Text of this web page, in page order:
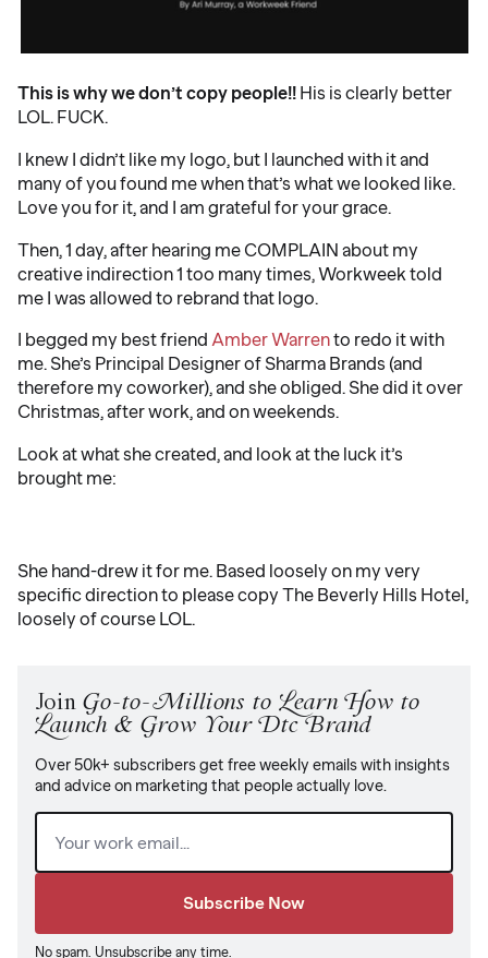
This is why we don’t copy people!! His is clearly better
LOL. FUCK.
I knew I didn’t like my logo, but I launched with it and
many of you found me when that’s what we looked like.
Love you for it, and I am grateful for your grace.
Then, 1 day, after hearing me COMPLAIN about my
creative indirection 1 too many times, Workweek told
me I was allowed to rebrand that logo.
I begged my best friend Amber Warrento redo it with
me. She’s Principal Designer of Sharma Brands (and
therefore my coworker), and she obliged. She did it over
Christmas, after work, and on weekends.
Look at what she created, and look at the luck it’s
brought me:
She hand-drew it for me. Based loosely on my very
specific direction to please copy The Beverly Hills Hotel,
loosely of course LOL.
Join Go-to-Millions to Learn How to
Launch & Grow Your Dtc Brand
Over 50k+ subscribers get free weekly emails with insights
and advice on marketing that people actually love.
Email (Required)
No spam. Unsubscribe any time.